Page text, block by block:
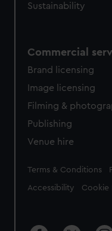
Sustainability
Commercial
Brand licensing
Image licensing
Filming &
Publishing
Venue hire
Legal
Terms & Conditions
Accessibility Cookie